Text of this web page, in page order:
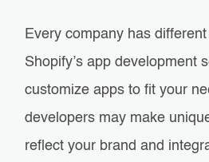
Every company has
Shopify’s app development
customize apps to fit your
developers may make
reflect your brand and